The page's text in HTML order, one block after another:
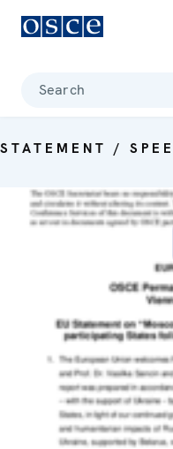
Search
STATEMENT /